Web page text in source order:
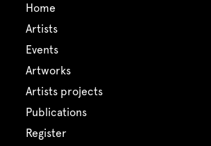
home
artists
events
artworks
artists projects
publications
register